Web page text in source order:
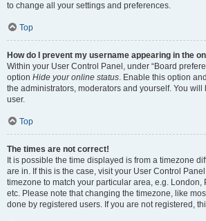
to change all your settings and preferences.
Top
How do I prevent my username appearing in the
Within your User Control Panel, under “Board
option Hide your online status. Enable this option
the administrators, moderators and yourself. You
user.
Top
The times are not correct!
It is possible the time displayed is from a timezone
are in. If this is the case, visit your User Control
timezone to match your particular area, e.g. London,
etc. Please note that changing the timezone, like
done by registered users. If you are not registered,